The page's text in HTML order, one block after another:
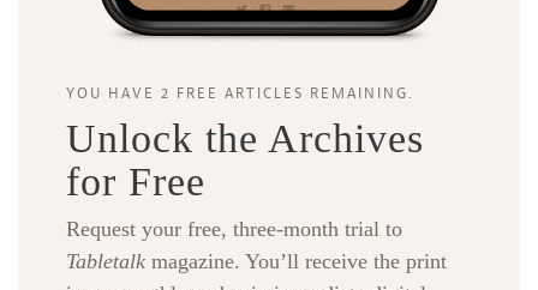
YOU HAVE 2 FREE ARTICLES REMAINING.
Unlock the Archives
for Free
Request your free, three-month trial to
Tabletalk magazine. You’ll receive the print